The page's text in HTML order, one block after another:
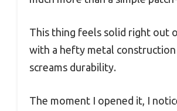
This thing feels solid right out
with a hefty metal
screams durability.
The moment I opened it, I